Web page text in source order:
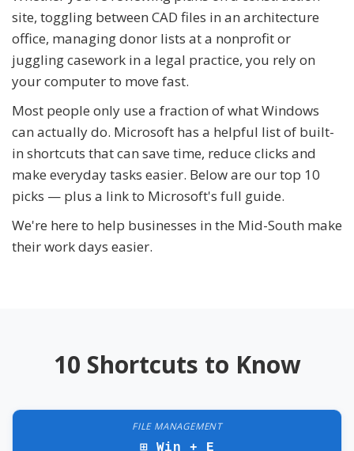
site, toggling between CAD files in an architecture
office, managing donor lists at a nonprofit or
juggling casework in a legal practice, you rely on
your computer to move fast.
Most people only use a fraction of what Windows
can actually do. Microsoft has a helpful list of built-
in shortcuts that can save time, reduce clicks and
make everyday tasks easier. Below are our top 10
picks — plus a link to Microsoft's full guide.
We're here to help businesses in the Mid-South make
their work days easier.
10 Shortcuts to Know
FILE MANAGEMENT
⊞ Win + E